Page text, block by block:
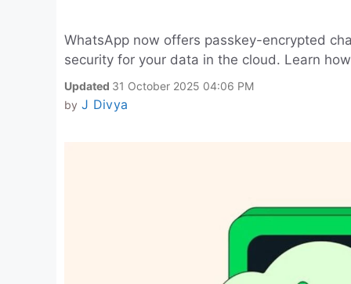
WhatsApp now offers passkey-encrypted
security for your data in the cloud. Learn
Updated 31 October 2025 04:06 PM
by J Divya